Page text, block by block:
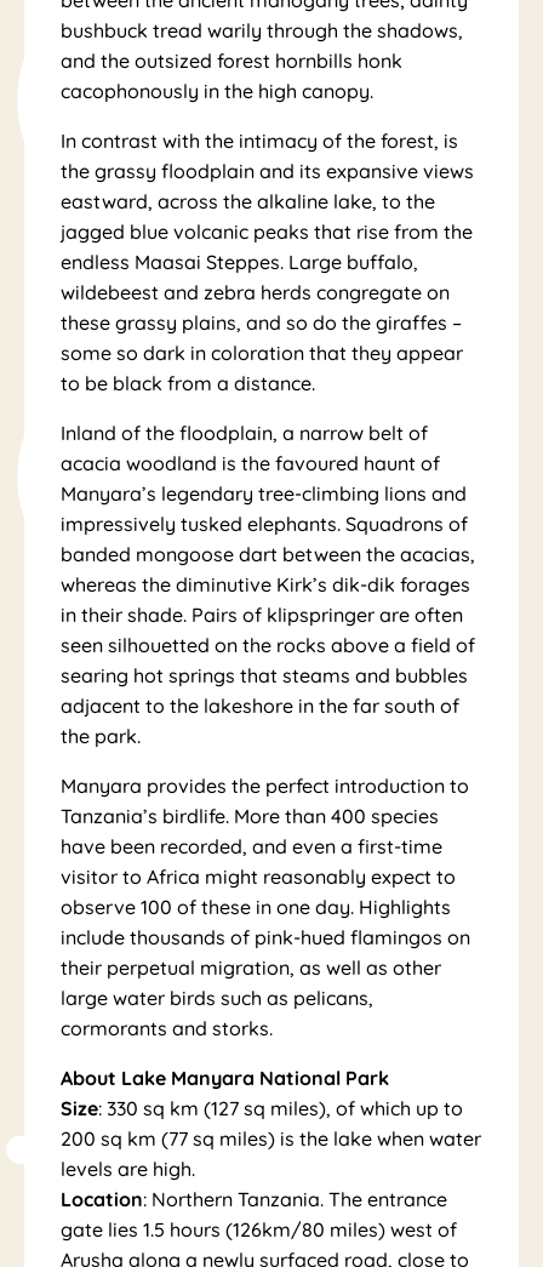
a
Na
bushbuck tread warily through the shadows,
and the outsized forest hornbills honk
cacophonously in the high canopy.
In contrast with the intimacy of the forest, is
the grassy floodplain and its expansive views
eastward, across the alkaline lake, to the
jagged blue volcanic peaks that rise from the
endless Maasai Steppes. Large buffalo,
wildebeest and zebra herds congregate on
these grassy plains, and so do the giraffes –
some so dark in coloration that they appear
to be black from a distance.
Inland of the floodplain, a narrow belt of
acacia woodland is the favoured haunt of
Manyara’s legendary tree-climbing lions and
impressively tusked elephants. Squadrons of
banded mongoose dart between the acacias,
whereas the diminutive Kirk’s dik-dik forages
in their shade. Pairs of klipspringer are often
seen silhouetted on the rocks above a field of
searing hot springs that steams and bubbles
adjacent to the lakeshore in the far south of
the park.
Manyara provides the perfect introduction to
Tanzania’s birdlife. More than 400 species
have been recorded, and even a first-time
visitor to Africa might reasonably expect to
observe 100 of these in one day. Highlights
include thousands of pink-hued flamingos on
their perpetual migration, as well as other
large water birds such as pelicans,
cormorants and storks.
About Lake Manyara National Park
Size: 330 sq km (127 sq miles), of which up to
200 sq km (77 sq miles) is the lake when water
levels are high.
Location: Northern Tanzania. The entrance
gate lies 1.5 hours (126km/80 miles) west of
Arusha along a newly surfaced road, close to